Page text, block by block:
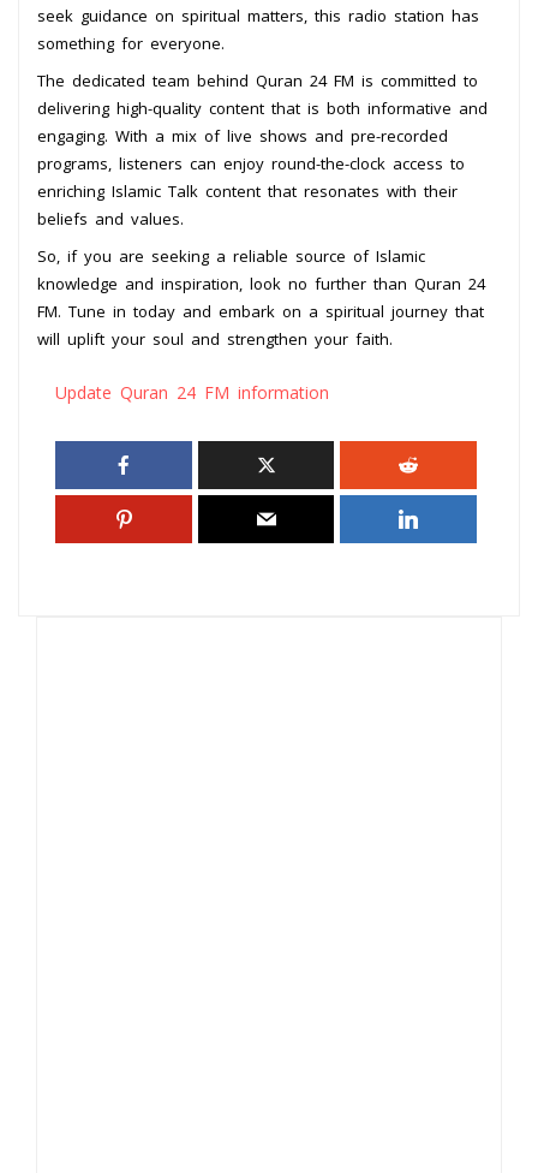
seek guidance on spiritual matters, this radio station has
something for everyone.
The dedicated team behind Quran 24 FM is committed to
delivering high-quality content that is both informative and
engaging. With a mix of live shows and pre-recorded
programs, listeners can enjoy round-the-clock access to
enriching Islamic Talk content that resonates with their
beliefs and values.
So, if you are seeking a reliable source of Islamic
knowledge and inspiration, look no further than Quran 24
FM. Tune in today and embark on a spiritual journey that
will uplift your soul and strengthen your faith.
Update Quran 24 FM information